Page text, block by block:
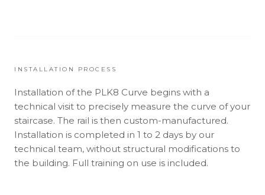
INSTALLATION PROCESS
Installation of the PLK8 Curve begins with a
technical visit to precisely measure the curve of your
staircase. The rail is then custom-manufactured.
Installation is completed in 1 to 2 days by our
technical team, without structural modifications to
the building. Full training on use is included.